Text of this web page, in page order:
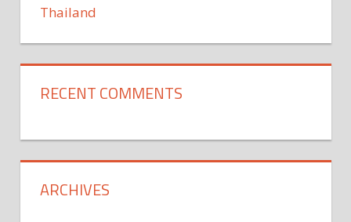
Thailand
RECENT COMMENTS
ARCHIVES